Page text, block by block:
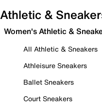
Athletic &
Women's Athletic &
All Athletic & Sneakers
Athleisure Sneakers
Ballet Sneakers
Court Sneakers